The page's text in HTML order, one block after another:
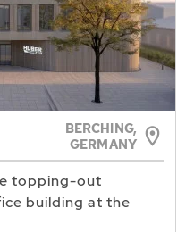
BERCHING,
GERMANY
topping-out
building at the